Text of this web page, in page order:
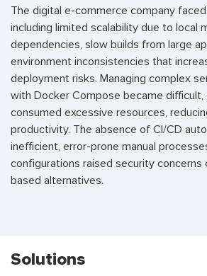
The digital e-commerce company
including limited scalability due to local
dependencies, slow builds from large
environment inconsistencies that
deployment risks. Managing complex
with Docker Compose became difficult,
consumed excessive resources,
productivity. The absence of CI/CD
inefficient, error-prone manual
configurations raised security
based alternatives.
Solutions